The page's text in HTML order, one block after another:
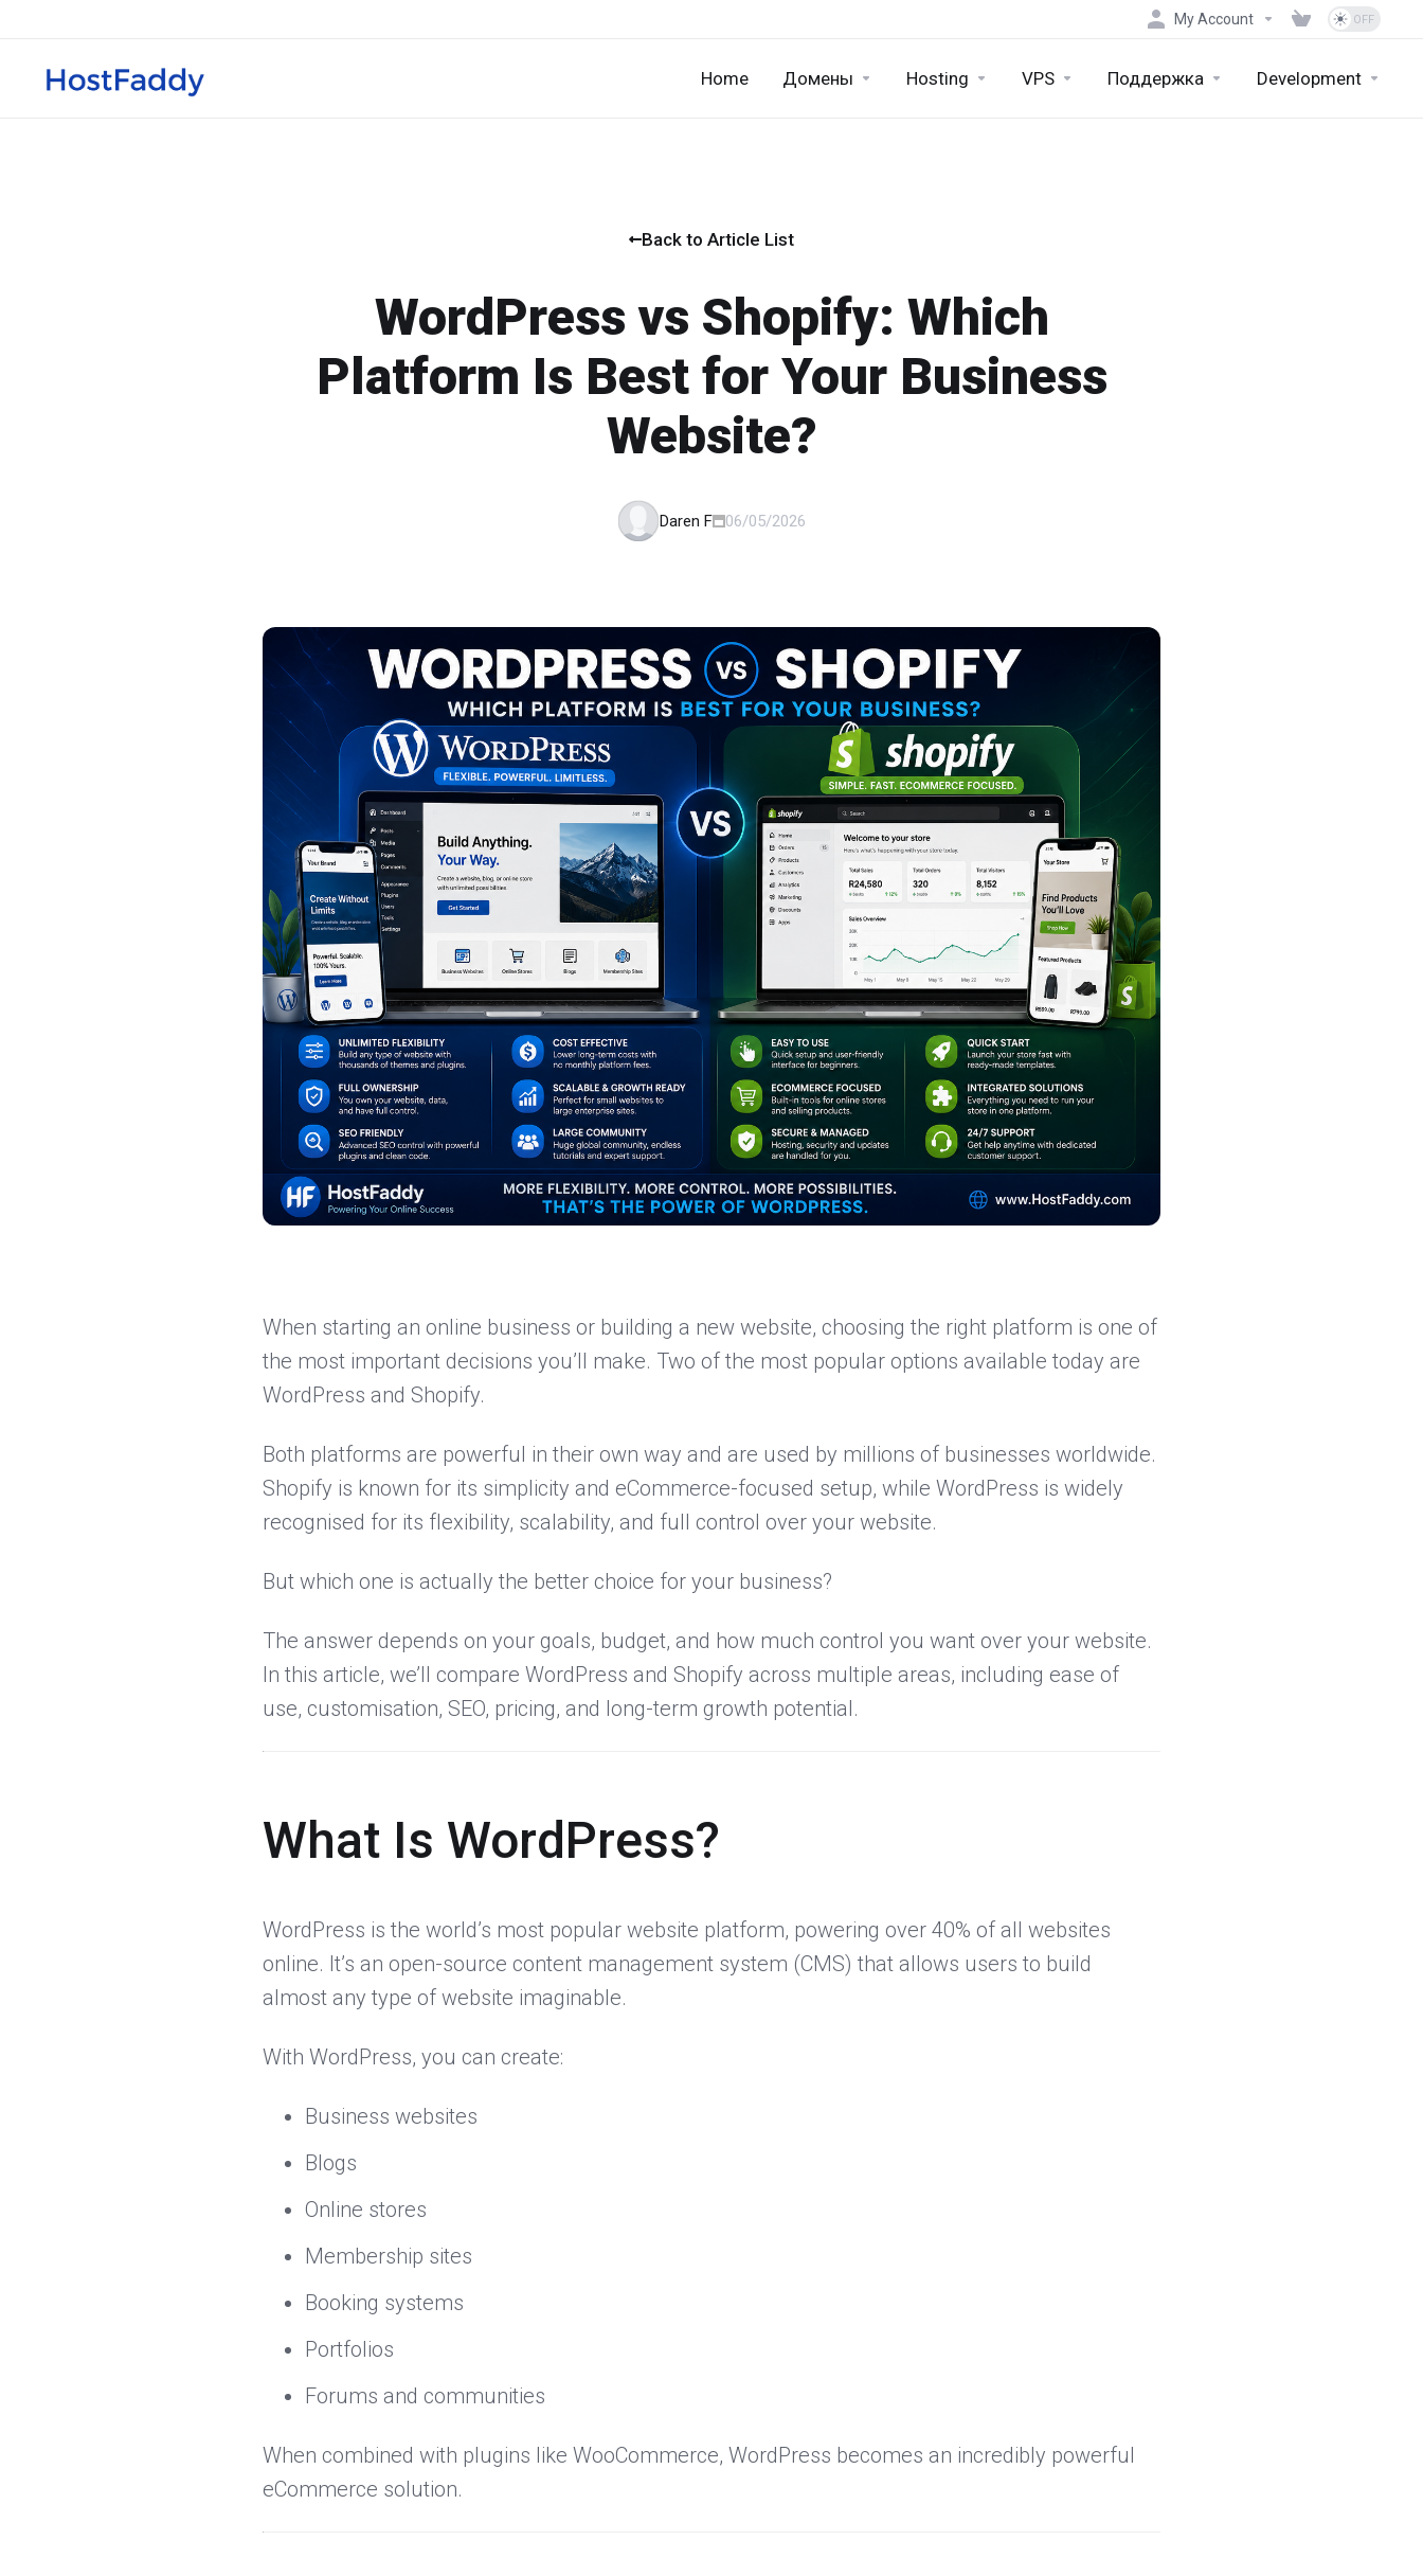
My Account
Home Домены Hosting VPS Поддержка Development
Back to Article List
WordPress vs Shopify: Which
Platform Is Best for Your Business
Website?
Daren F 06/05/2026
When starting an online business or building a new website, choosing the right platform is one of
the most important decisions you’ll make. Two of the most popular options available today are
WordPress and Shopify.
Both platforms are powerful in their own way and are used by millions of businesses worldwide.
Shopify is known for its simplicity and eCommerce-focused setup, while WordPress is widely
recognised for its flexibility, scalability, and full control over your website.
But which one is actually the better choice for your business?
The answer depends on your goals, budget, and how much control you want over your website.
In this article, we’ll compare WordPress and Shopify across multiple areas, including ease of
use, customisation, SEO, pricing, and long-term growth potential.
What Is WordPress?
WordPress is the world’s most popular website platform, powering over 40% of all websites
online. It’s an open-source content management system (CMS) that allows users to build
almost any type of website imaginable.
With WordPress, you can create:
Business websites
Blogs
Online stores
Membership sites
Booking systems
Portfolios
Forums and communities
When combined with plugins like WooCommerce, WordPress becomes an incredibly powerful
eCommerce solution.